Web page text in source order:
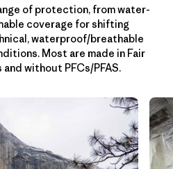
of protection, from water-
coverage for shifting
waterproof/breathable
Most are made in Fair
without PFCs/PFAS.